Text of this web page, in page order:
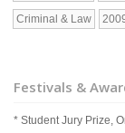
Criminal & Law
Festivals &
* Student Jury Prize,